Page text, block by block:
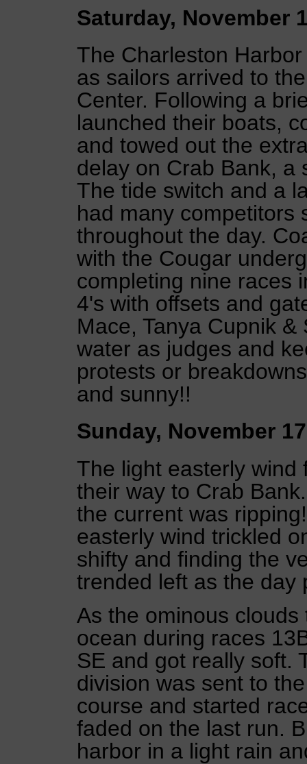
Saturday, November
The Charleston
as sailors arrived to
Center. Following a
launched their boats,
and towed out the
delay on Crab Bank, a
The tide switch and a
had many competitors
throughout the day.
with the Cougar
completing nine races
4's with offsets and
Mace, Tanya Cupnik
water as judges and
protests or
and sunny!!
Sunday, November
The light easterly wind
their way to Crab
the current was
easterly wind trickled
shifty and finding the
trended left as the day
As the ominous
ocean during races
SE and got really soft.
division was sent to
course and started
faded on the last run.
harbor in a light rain